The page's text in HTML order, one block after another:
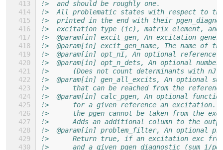
!>  and should be roughly one.
!>  All problematic states with respect to
!>  printed in the end with their
!>  excitation type (ic), matrix element, and
!>  @param[in] excit_gen, An excitation
!>  @param[in] excit_gen_name, The name of
!>  @param[in] opt_nI, An optional reference
!>  @param[in] opt_n_dets, An optional
!>      (Does not count determinants with
!>  @param[in] gen_all_excits, An optional
!>      that can be reached from the
!>  @param[in] calc_pgen, An optional
!>      for a given reference an excitation.
!>      the pgen cannot be taken from the
!>      Adds an additional column to the
!>  @param[in] problem_filter, An optional
!>      Return true, if an excitation exc from
!>      and a given pgen_diagnostic (sum 1/